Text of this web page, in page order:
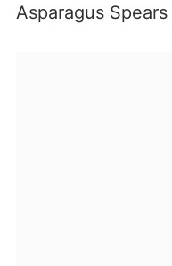
Asparagus Spears